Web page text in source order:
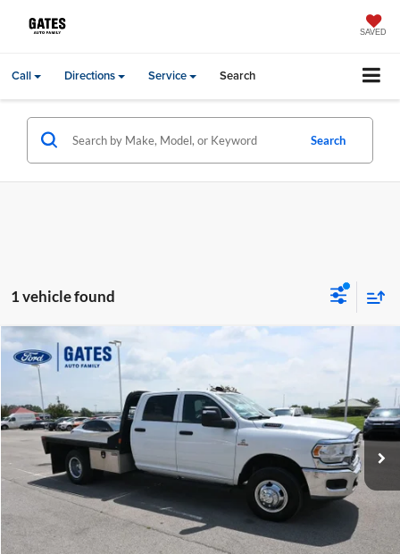
SAVED
Call Directions Service Search
Search
1 vehicle found
2024RAM 3500 Tradesman
Gates Ford Lincoln
VIN:3C7WRTCL0RG248669 Stock: 248669Model:DD8L93
Available 35,077 mi Ext.
Gates Price: $54,744
Click To Call
Tell Me More
Compare Vehicle